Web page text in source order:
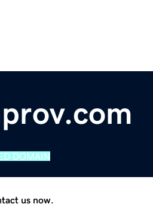
DOMAIN
us now.